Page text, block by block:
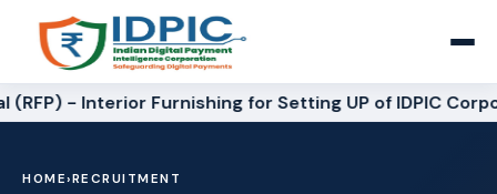
(RFP) - Interior Furnishing for Setting UP of IDPIC
HOME›RECRUITMENT